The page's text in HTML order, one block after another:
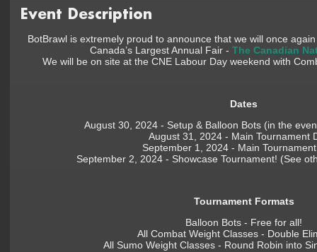
Event Description
BotBrawl is extremely proud to announce that we will once
Canada’s Largest Annual Fair - The Canadian
We will be on site at the CNE Labour Day weekend with
Dates
August 30, 2024 - Setup & Balloon Bots (in the
August 31, 2024 - Main Tournament
September 1, 2024 - Main
September 2, 2024 - Showcase Tournament! (See
Tournament Formats
Balloon Bots - Free for all!
All Combat Weight Classes - Double
All Sumo Weight Classes - Round Robin into